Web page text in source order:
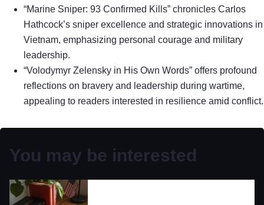
“Marine Sniper: 93 Confirmed Kills” chronicles Carlos
Hathcock’s sniper excellence and strategic innovations in
Vietnam, emphasizing personal courage and military
leadership.
“Volodymyr Zelensky in His Own Words” offers profound
reflections on bravery and leadership during wartime,
appealing to readers interested in resilience amid conflict.
You may be interested